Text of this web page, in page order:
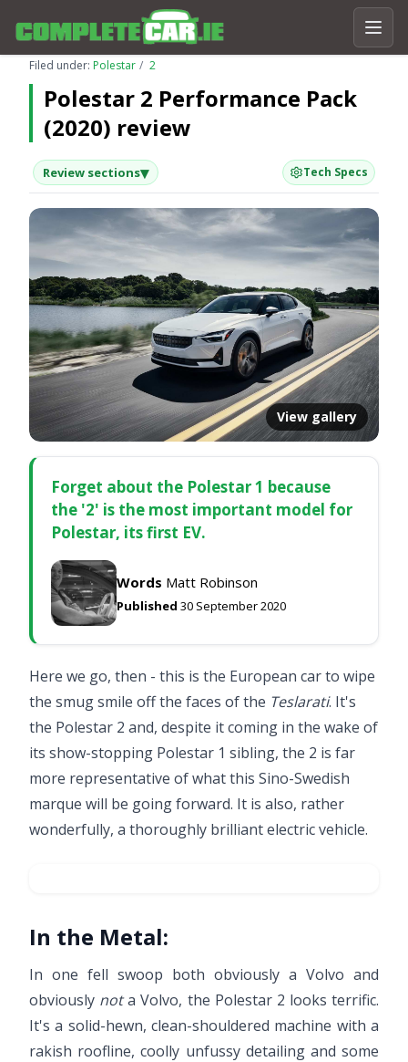
Filed under: Polestar 2
Polestar 2 Performance Pack
(2020) review
Review sections▾ Tech Specs
View gallery
Forget about the Polestar 1 because
the '2' is the most important model for
Polestar, its first EV.
Words Matt Robinson
Published 30 September 2020
Here we go, then - this is the European car to wipe
the smug smile off the faces of the Teslarati. It's
the Polestar 2 and, despite it coming in the wake of
its show-stopping Polestar 1 sibling, the 2 is far
more representative of what this Sino-Swedish
marque will be going forward. It is also, rather
wonderfully, a thoroughly brilliant electric vehicle.
In the Metal:
In one fell swoop both obviously a Volvo and
obviously nota Volvo, the Polestar 2 looks terrific.
It's a solid-hewn, clean-shouldered machine with a
rakish roofline, coolly unfussy detailing and some